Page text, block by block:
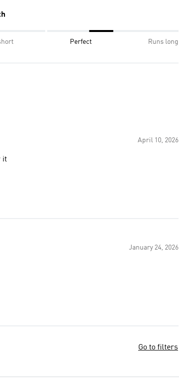
Perfect Runs long
April 10, 2026
it
January 24, 2026
Go to filters